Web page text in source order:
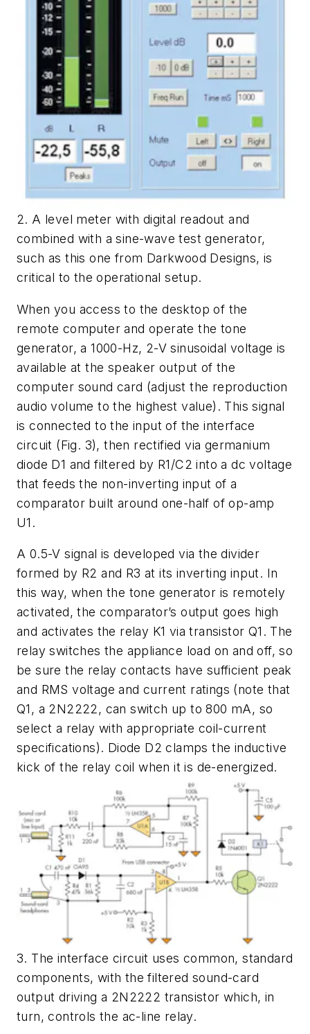
2. A level meter with digital readout and
combined with a sine-wave test generator,
such as this one from Darkwood Designs, is
critical to the operational setup.
When you access to the desktop of the
remote computer and operate the tone
generator, a 1000-Hz, 2-V sinusoidal voltage is
available at the speaker output of the
computer sound card (adjust the reproduction
audio volume to the highest value). This signal
is connected to the input of the interface
circuit (Fig. 3), then rectified via germanium
diode D1 and filtered by R1/C2 into a dc voltage
that feeds the non-inverting input of a
comparator built around one-half of op-amp
U1.
A 0.5-V signal is developed via the divider
formed by R2 and R3 at its inverting input. In
this way, when the tone generator is remotely
activated, the comparator’s output goes high
and activates the relay K1 via transistor Q1. The
relay switches the appliance load on and off, so
be sure the relay contacts have sufficient peak
and RMS voltage and current ratings (note that
Q1, a 2N2222, can switch up to 800 mA, so
select a relay with appropriate coil-current
specifications). Diode D2 clamps the inductive
kick of the relay coil when it is de-energized.
3. The interface circuit uses common, standard
components, with the filtered sound-card
output driving a 2N2222 transistor which, in
turn, controls the ac-line relay.